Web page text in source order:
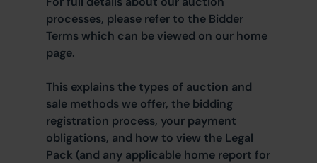
processes, please refer to the Bidder
Terms which can be viewed on our home
page.
This explains the types of auction and
sale methods we offer, the bidding
registration process, your payment
obligations, and how to view the Legal
Pack (and any applicable home report for